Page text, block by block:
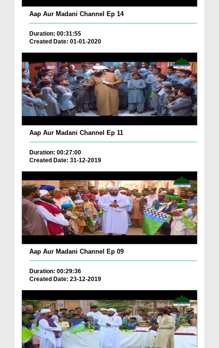
Aap Aur Madani Channel Ep 14
Duration: 00:31:55
Created Date: 01-01-2020
Aap Aur Madani Channel Ep 11
Duration: 00:27:00
Created Date: 31-12-2019
Aap Aur Madani Channel Ep 09
Duration: 00:29:36
Created Date: 23-12-2019